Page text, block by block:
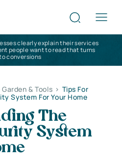
clearly explain their services
people want to read that turns
conversions
Garden & Tools > Tips For
System For Your Home
The
System